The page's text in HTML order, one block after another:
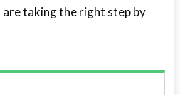
taking the right step by